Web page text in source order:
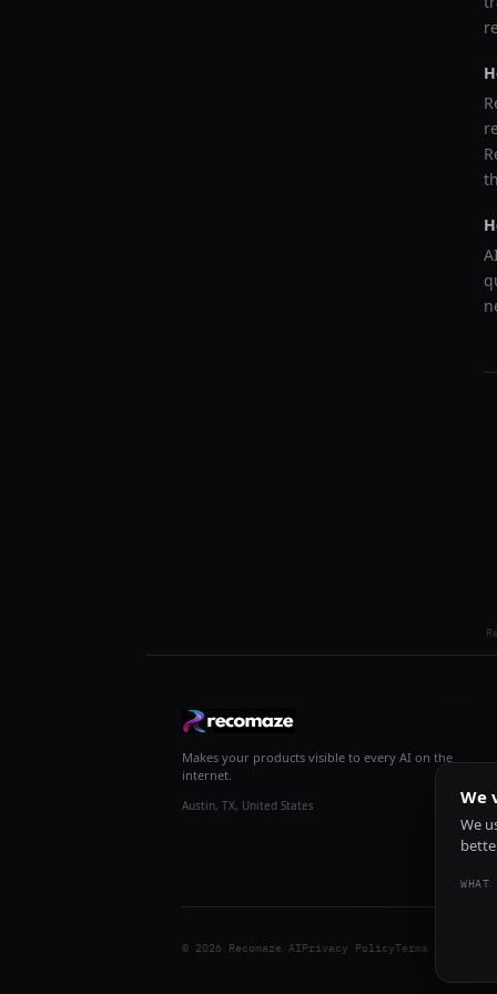
Makes your products visible to every AI on the
internet.
Austin, TX, United States
© 2026 Recomaze AIPrivacy PolicyTerms of Service
We
We